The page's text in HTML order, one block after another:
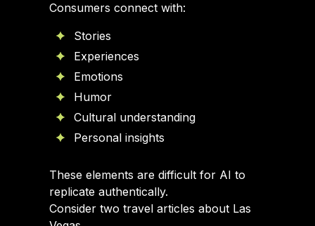
Consumers connect with:
Stories
Experiences
Emotions
Humor
Cultural understanding
Personal insights
These elements are difficult for AI to
replicate authentically.
Consider two travel articles about Las